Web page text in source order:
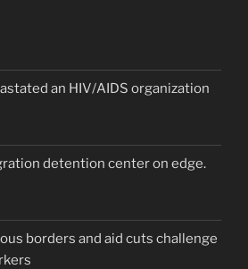
an HIV/AIDS organization
detention center on edge.
borders and aid cuts challenge